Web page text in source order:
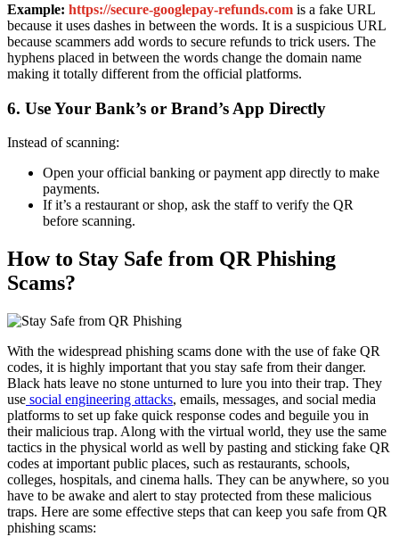
Example: https://secure-googlepay-refunds.com is a fake URL
because it uses dashes in between the words. It is a suspicious URL
because scammers add words to secure refunds to trick users. The
hyphens placed in between the words change the domain name
making it totally different from the official platforms.
6. Use Your Bank’s or Brand’s App Directly
Instead of scanning:
Open your official banking or payment app directly to make
payments.
If it’s a restaurant or shop, ask the staff to verify the QR
before scanning.
How to Stay Safe from QR Phishing
Scams?
With the widespread phishing scams done with the use of fake QR
codes, it is highly important that you stay safe from their danger.
Black hats leave no stone unturned to lure you into their trap. They
use social engineering attacks, emails, messages, and social media
platforms to set up fake quick response codes and beguile you in
their malicious trap. Along with the virtual world, they use the same
tactics in the physical world as well by pasting and sticking fake QR
codes at important public places, such as restaurants, schools,
colleges, hospitals, and cinema halls. They can be anywhere, so you
have to be awake and alert to stay protected from these malicious
traps. Here are some effective steps that can keep you safe from QR
phishing scams: